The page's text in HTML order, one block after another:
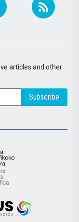
articles and other
Subscribe